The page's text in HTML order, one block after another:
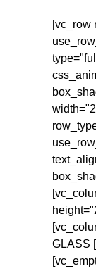
[vc_row
GLASS